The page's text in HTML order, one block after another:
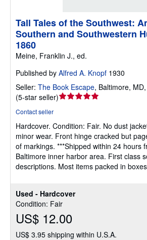
Used - Hardcover
Condition: Fair
US$ 12.00
US$ 3.95 shipping within U.S.A.
Tall Tales of the Southwest:
Southern and Southwestern
1860
Meine, Franklin J., ed.
Published by Alfred A. Knopf 1930
Seller: The Book Escape, Baltimore,
(5-star seller)Seller
out
of
5
stars
Contact seller
Hardcover. Condition: Fair. No dust
minor wear. Front hinge cracked but
of markings. ***Shipped within 24 hours
Baltimore inner harbor area. First class
descriptions. Most items packed in